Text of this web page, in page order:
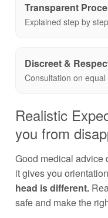
Transparent
Explained step by step
Discreet &
Consultation on equal
Realistic
you from
Good medical advice
it gives you
head is different.
safe and make the